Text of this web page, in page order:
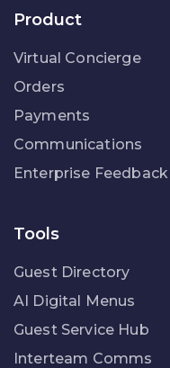
Product
Virtual Concierge
Orders
Payments
Communications
Enterprise Feedback
Tools
Guest Directory
AI Digital Menus
Guest Service Hub
Interteam Comms